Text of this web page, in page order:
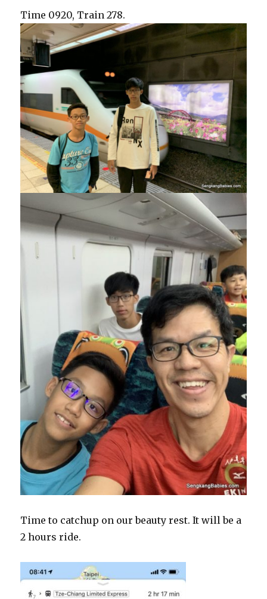
Time 0920, Train 278.
Time to catchup on our beauty rest. It will be a
2 hours ride.